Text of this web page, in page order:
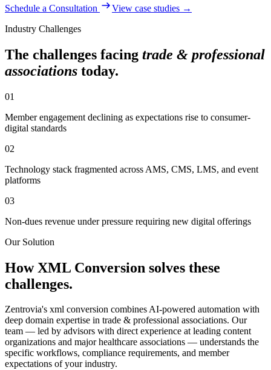
Schedule a Consultation
View case studies →
Industry Challenges
The challenges facing trade & professional
associations today.
01
Member engagement declining as expectations rise to consumer-
digital standards
02
Technology stack fragmented across AMS, CMS, LMS, and event
platforms
03
Non-dues revenue under pressure requiring new digital offerings
Our Solution
How XML Conversion solves these
challenges.
Zentrovia's xml conversion combines AI-powered automation with
deep domain expertise in trade & professional associations. Our
team — led by advisors with direct experience at leading content
organizations and major healthcare associations — understands the
specific workflows, compliance requirements, and member
expectations of your industry.